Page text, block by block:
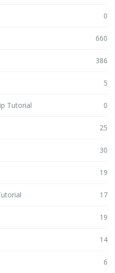
0
660
386
5
Tutorial 0
25
30
19
17
19
14
6